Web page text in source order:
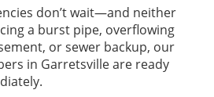
don’t wait—and neither
a burst pipe, overflowing
or sewer backup, our
in Garretsville are ready